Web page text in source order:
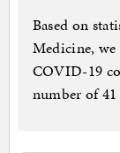
Based on
Medicine, we
COVID-19
number of 41